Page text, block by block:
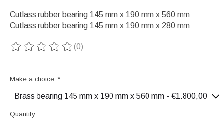
Cutlass rubber bearing 145 mm x 190 mm x 560 mm
Cutlass rubber bearing 145 mm x 190 mm x 280 mm
The rating of this product is
(0)
Make a choice: *
Quantity: